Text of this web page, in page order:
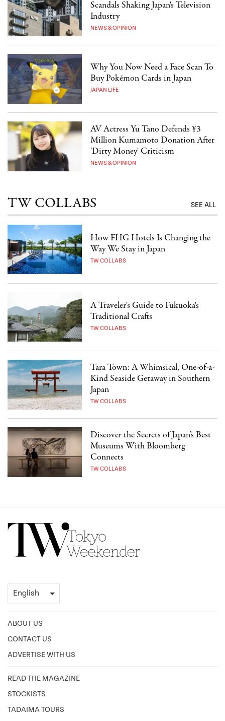
Scandals Shaking Japan's Television
Industry
NEWS & OPINION
Why You Now Need a Face Scan To
Buy Pokémon Cards in Japan
JAPAN LIFE
AV Actress Yu Tano Defends ¥3
Million Kumamoto Donation After
'Dirty Money' Criticism
NEWS & OPINION
TW COLLABS SEE ALL
How FHG Hotels Is Changing the
Way We Stay in Japan
TW COLLABS
A Traveler's Guide to Fukuoka's
Traditional Crafts
TW COLLABS
Tara Town: A Whimsical, One-of-a-
Kind Seaside Getaway in Southern
Japan
TW COLLABS
Discover the Secrets of Japan’s Best
Museums With Bloomberg
Connects
TW COLLABS
ABOUT US
CONTACT US
ADVERTISE WITH US
READ THE MAGAZINE
STOCKISTS
TADAIMA TOURS